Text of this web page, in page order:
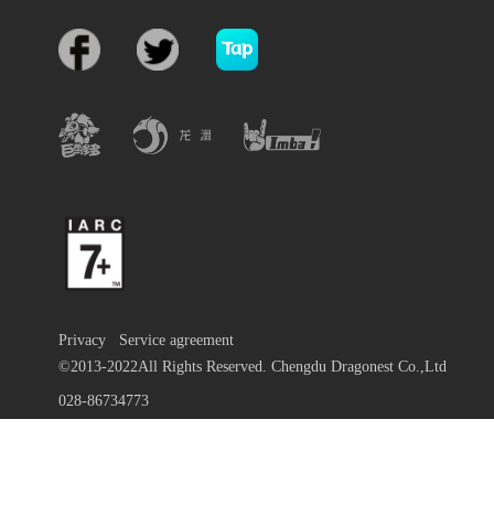
Privacy Service agreement
©2013-2022All Rights Reserved. Chengdu Dragonest Co.,Ltd
028-86734773